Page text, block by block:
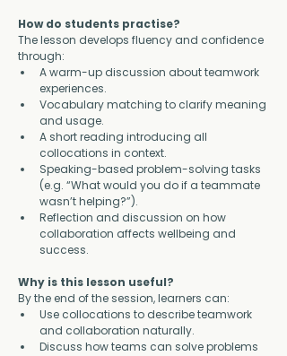
How do students practise?
The lesson develops fluency and confidence
through:
A warm-up discussion about teamwork
experiences.
Vocabulary matching to clarify meaning
and usage.
A short reading introducing all
collocations in context.
Speaking-based problem-solving tasks
(e.g. “What would you do if a teammate
wasn’t helping?”).
Reflection and discussion on how
collaboration affects wellbeing and
success.
Why is this lesson useful?
By the end of the session, learners can:
Use collocations to describe teamwork
and collaboration naturally.
Discuss how teams can solve problems